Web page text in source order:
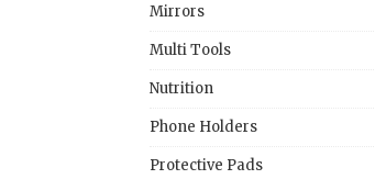
Mirrors
Multi Tools
Nutrition
Phone Holders
Protective Pads